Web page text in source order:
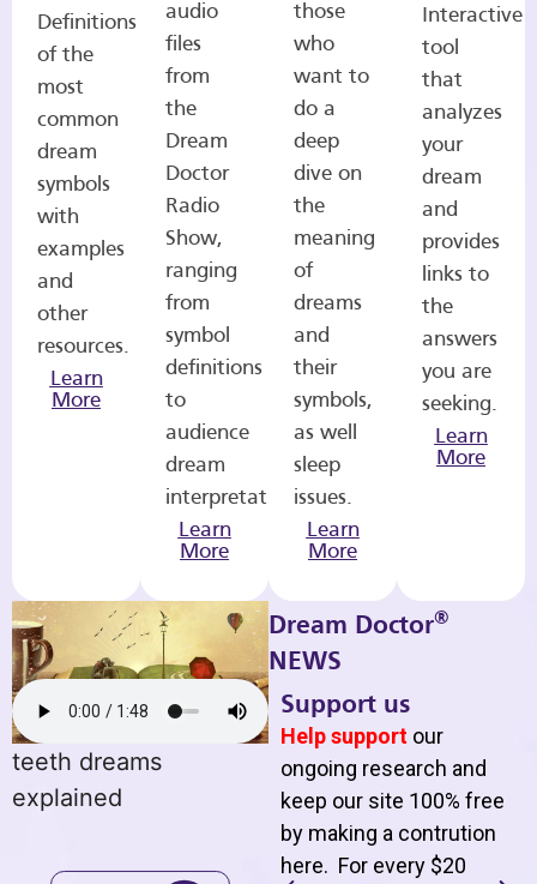
Definitions
of the
most
common
dream
symbols
with
examples
and
other
resources.
Learn
More
audio
files
from
the
Dream
Doctor
Radio
Show,
ranging
from
symbol
definitions
to
audience
dream
interpretations.
Learn
More
those
who
want to
do a
deep
dive on
the
meaning
of
dreams
and
their
symbols,
as well
sleep
issues.
Learn
More
Interactive
tool
that
analyzes
your
dream
and
provides
links to
the
answers
you are
seeking.
Learn
More
teeth dreams
explained
Dream Doctor®
NEWS
Support us
Help support our
ongoing research and
keep our site 100% free
by making a contrution
here. For every $20